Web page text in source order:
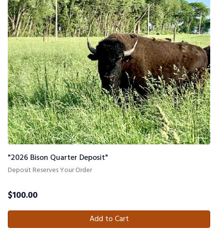
"2026 Bison Quarter Deposit"
Deposit Reserves Your Order
$100.00
Add to Cart